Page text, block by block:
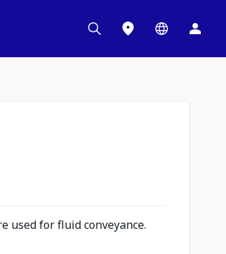
used for fluid conveyance.